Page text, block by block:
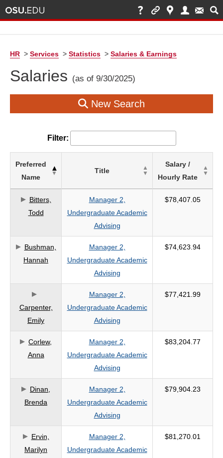
HR > Services > Statistics > Salaries & Earnings
Salaries (as of 9/30/2025)
New Search
Filter:
based
on
search
criteria
Preferred
Name
Title
Salary /
Hourly Rate
Bitters,
Todd
Manager 2,
Undergraduate Academic
Advising
$78,407.05
Bushman,
Hannah
Manager 2,
Undergraduate Academic
Advising
$74,623.94
Carpenter,
Emily
Manager 2,
Undergraduate Academic
Advising
$77,421.99
Corlew,
Anna
Manager 2,
Undergraduate Academic
Advising
$83,204.77
Dinan,
Brenda
Manager 2,
Undergraduate Academic
Advising
$79,904.23
Ervin,
Marilyn
Manager 2,
Undergraduate Academic
$81,270.01